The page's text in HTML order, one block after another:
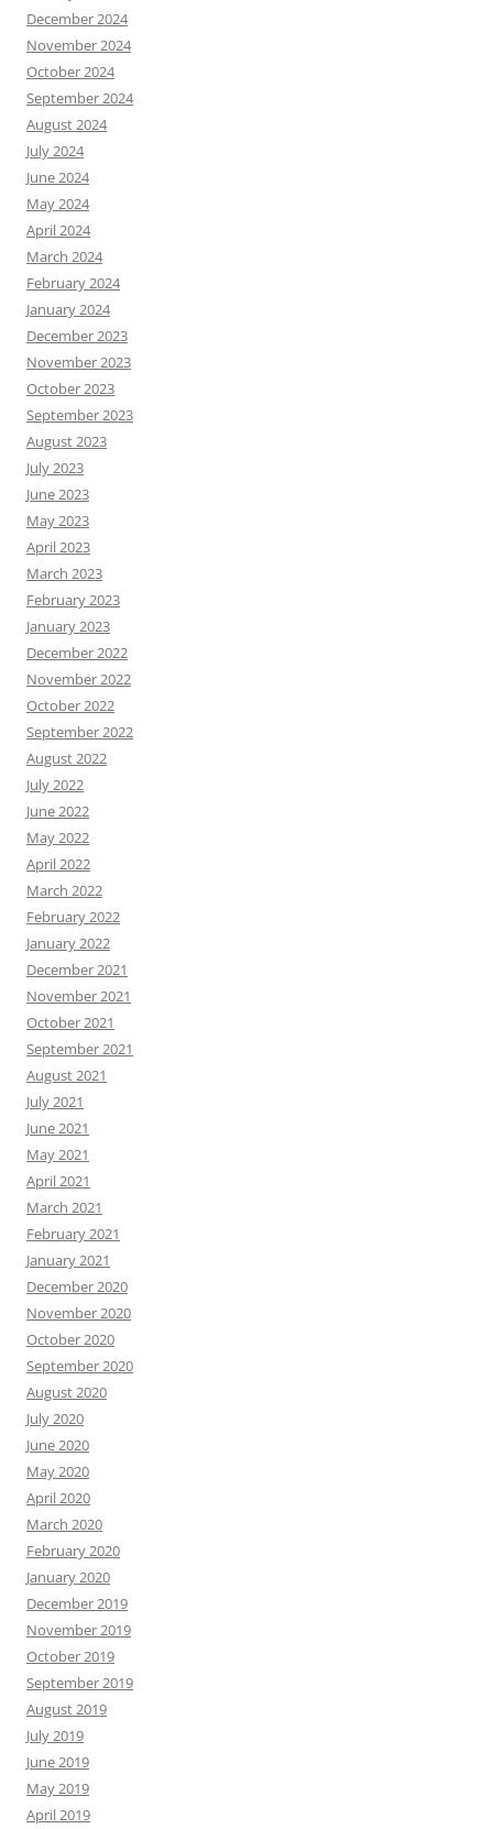
December 2024
November 2024
October 2024
September 2024
August 2024
July 2024
June 2024
May 2024
April 2024
March 2024
February 2024
January 2024
December 2023
November 2023
October 2023
September 2023
August 2023
July 2023
June 2023
May 2023
April 2023
March 2023
February 2023
January 2023
December 2022
November 2022
October 2022
September 2022
August 2022
July 2022
June 2022
May 2022
April 2022
March 2022
February 2022
January 2022
December 2021
November 2021
October 2021
September 2021
August 2021
July 2021
June 2021
May 2021
April 2021
March 2021
February 2021
January 2021
December 2020
November 2020
October 2020
September 2020
August 2020
July 2020
June 2020
May 2020
April 2020
March 2020
February 2020
January 2020
December 2019
November 2019
October 2019
September 2019
August 2019
July 2019
June 2019
May 2019
April 2019